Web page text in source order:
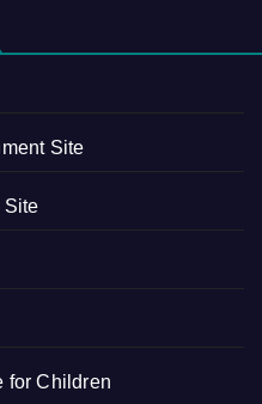
Site
Site
for Children